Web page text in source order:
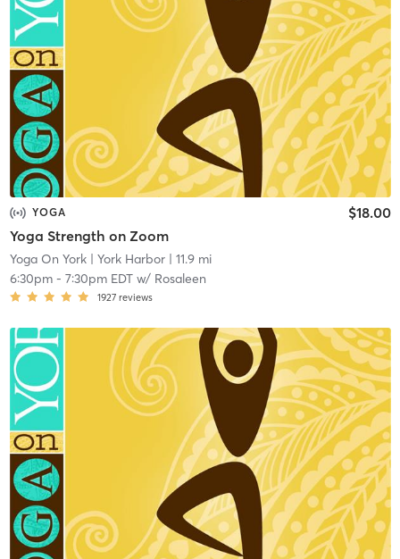
YOGA
Yoga Strength on Zoom
$18.00
Yoga On York| York Harbor| 11.9 mi
6:30pm- 7:30pm EDTw/ Rosaleen
1927 reviews